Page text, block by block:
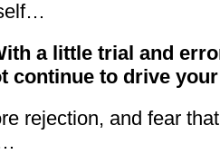
a little trial and
continue to drive
rejection, and fear